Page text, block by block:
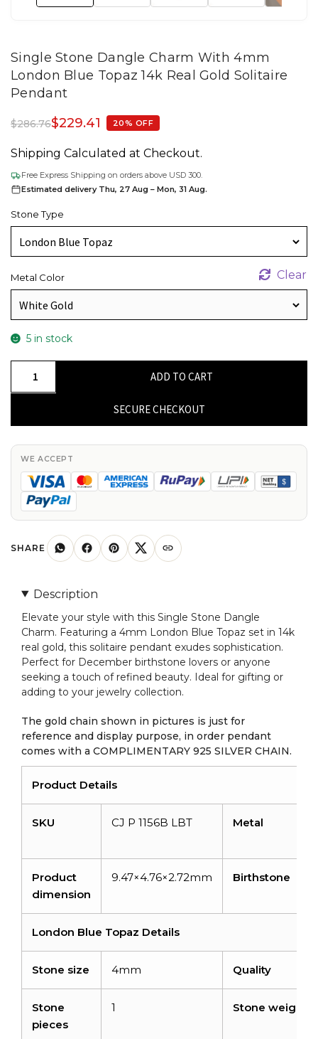
Single Stone Dangle Charm With 4mm
London Blue Topaz 14k Real Gold Solitaire
Pendant
$286.76$229.41 20% OFF
Shipping Calculated at Checkout.
Free Express Shipping on orders above USD 300.
Estimated delivery Thu, 27 Aug – Mon, 31 Aug.
Stone Type
Metal Color Clear
5 in stock
4mm
London
Blue
Topaz
Real
Pendant
quantity
ADD TO CART
SECURE CHECKOUT
WE ACCEPT
SHARE
Description
Elevate your style with this Single Stone Dangle
Charm. Featuring a 4mm London Blue Topaz set in 14k
real gold, this solitaire pendant exudes sophistication.
Perfect for December birthstone lovers or anyone
seeking a touch of refined beauty. Ideal for gifting or
adding to your jewelry collection.
The gold chain shown in pictures is just for
reference and display purpose, in order pendant
comes with a COMPLIMENTARY 925 SILVER CHAIN.
Product Details
SKU CJ P 1156B LBT Metal
Product
dimension
9.47×4.76×2.72mm Birthstone
London Blue Topaz Details
Stone size 4mm Quality
Stone
pieces
1 Stone weight